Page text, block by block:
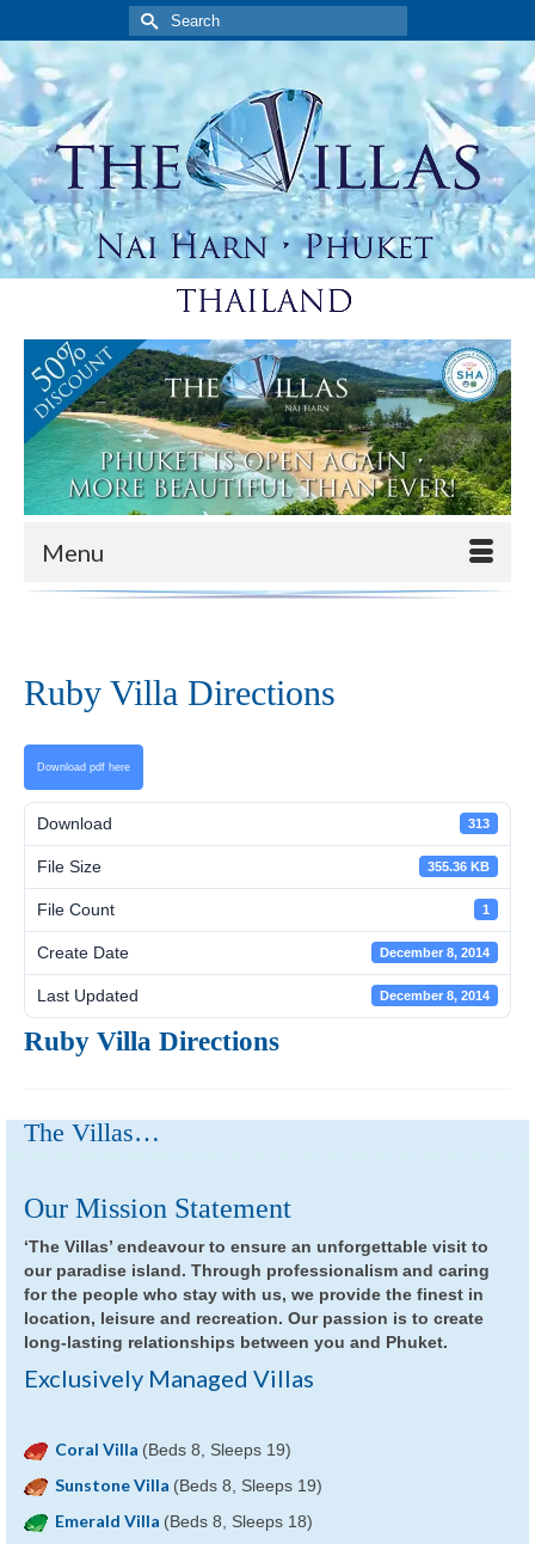
Search
for:
Menu
Ruby Villa Directions
Download pdf here
Download 313
File Size 355.36 KB
File Count 1
Create Date December 8, 2014
Last Updated December 8, 2014
Ruby Villa Directions
The Villas…
Our Mission Statement
‘The Villas’ endeavour to ensure an unforgettable visit to
our paradise island. Through professionalism and caring
for the people who stay with us, we provide the finest in
location, leisure and recreation. Our passion is to create
long-lasting relationships between you and Phuket.
Exclusively Managed Villas
Coral Villa (Beds 8, Sleeps 19)
Sunstone Villa (Beds 8, Sleeps 19)
Emerald Villa (Beds 8, Sleeps 18)